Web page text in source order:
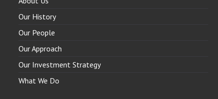
Our History
Our People
Our Approach
Our Investment Strategy
What We Do